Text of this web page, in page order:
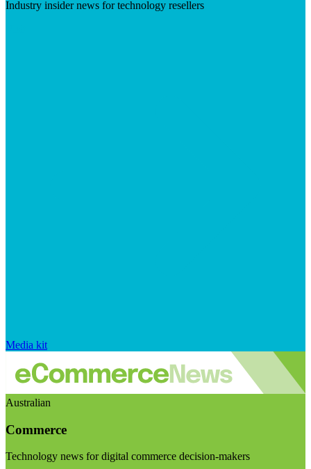
Industry insider news for technology resellers
Media kit
Australian
Commerce
Technology news for digital commerce decision-makers